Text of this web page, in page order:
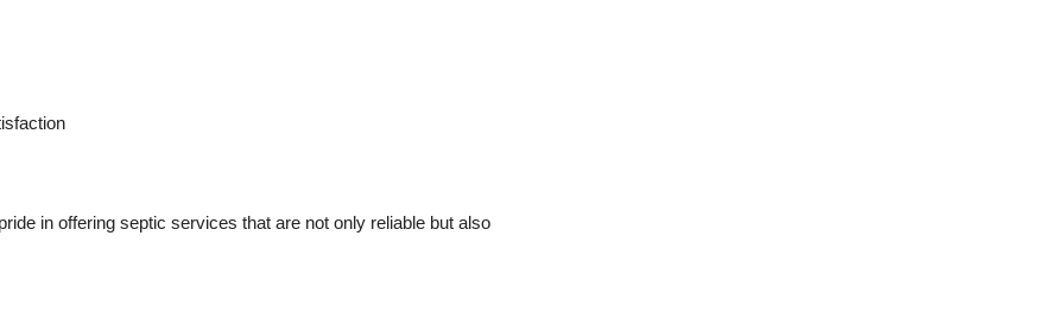
in offering septic services that are not only reliable but also